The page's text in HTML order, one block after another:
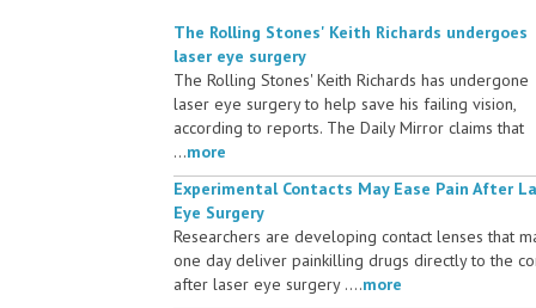
The Rolling Stones' Keith Richards undergoes
laser eye surgery
The Rolling Stones' Keith Richards has undergone
laser eye surgery to help save his failing vision,
according to reports. The Daily Mirror claims that
...more
Experimental Contacts May Ease Pain After
Eye Surgery
Researchers are developing contact lenses that
one day deliver painkilling drugs directly to the
after laser eye surgery ....more